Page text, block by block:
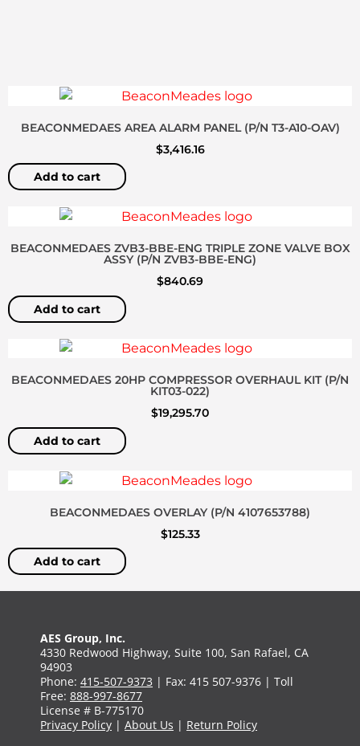
BEACONMEDAES AREA ALARM PANEL (P/N T3-A10-OAV)
$3,416.16
Add to cart
BEACONMEDAES ZVB3-BBE-ENG TRIPLE ZONE VALVE BOX
ASSY (P/N ZVB3-BBE-ENG)
$840.69
Add to cart
BEACONMEDAES 20HP COMPRESSOR OVERHAUL KIT (P/N
KIT03-022)
$19,295.70
Add to cart
BEACONMEDAES OVERLAY (P/N 4107653788)
$125.33
Add to cart
AES Group, Inc.
4330 Redwood Highway, Suite 100, San Rafael, CA
94903
Phone: 415-507-9373 | Fax: 415 507-9376 | Toll
Free: 888-997-8677
License # B-775170
Privacy Policy | About Us | Return Policy